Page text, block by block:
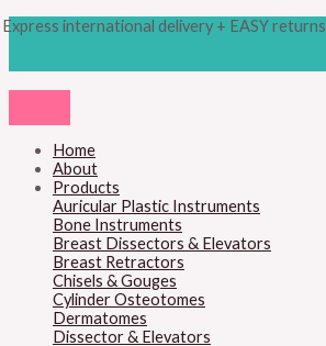
to
Express international delivery + EASY returns
Home
About
Products
Auricular Plastic Instruments
Bone Instruments
Breast Dissectors & Elevators
Breast Retractors
Chisels & Gouges
Cylinder Osteotomes
Dermatomes
Dissector & Elevators
search
Scissors